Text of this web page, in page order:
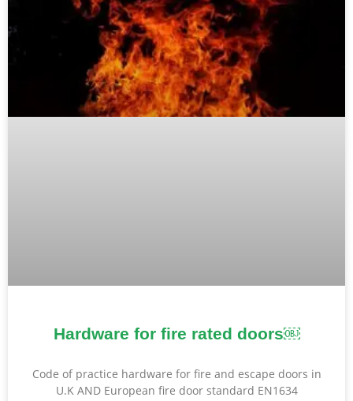
Hardware for fire rated doors￼
Code of practice hardware for fire and escape doors in
U.K AND European fire door standard EN1634